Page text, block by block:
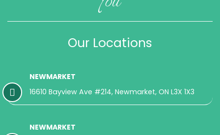
Our Locations
NEWMARKET
16610 Bayview Ave #214, Newmarket, ON L3X 1X3
NEWMARKET